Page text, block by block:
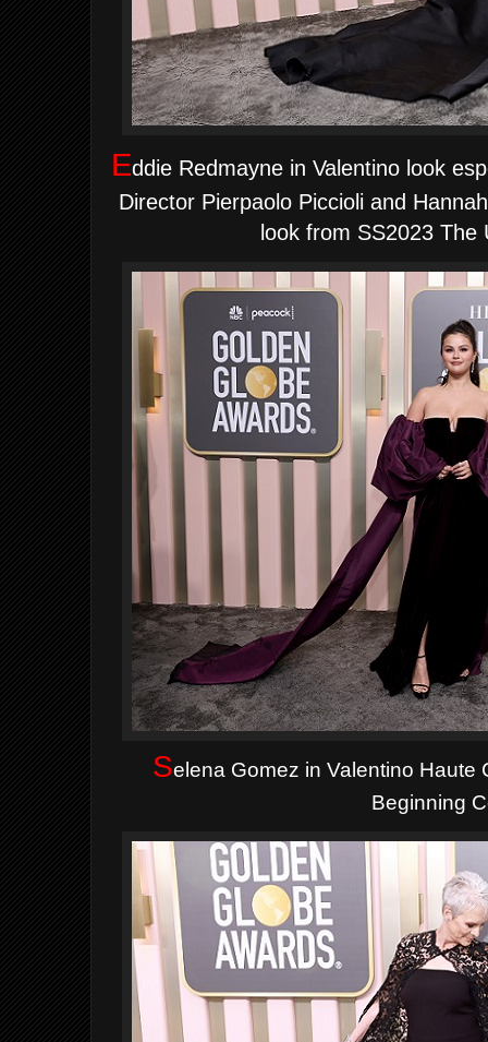
Eddie Redmayne in Valentino look
Director Pierpaolo Piccioli and
look from SS2023 The
Selena Gomez in Valentino Haute
Beginning